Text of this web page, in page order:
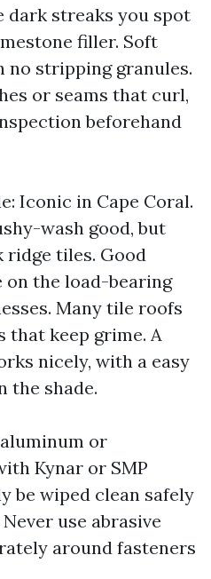
dark streaks you spot
filler. Soft
no stripping granules.
or seams that curl,
beforehand
Iconic in Cape Coral.
wash good, but
tiles. Good
on the load-bearing
Many tile roofs
that keep grime. A
nicely, with a easy
the shade.
or
Kynar or SMP
be wiped clean safely
use abrasive
around fasteners